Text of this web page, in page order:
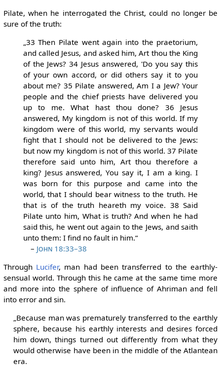
Pilate, when he interrogated the Christ, could no longer be
sure of the truth:
„33 Then Pilate went again into the praetorium,
and called Jesus, and asked him, Art thou the King
of the Jews? 34 Jesus answered, 'Do you say this
of your own accord, or did others say it to you
about me? 35 Pilate answered, Am I a Jew? Your
people and the chief priests have delivered you
up to me. What hast thou done? 36 Jesus
answered, My kingdom is not of this world. If my
kingdom were of this world, my servants would
fight that I should not be delivered to the Jews:
but now my kingdom is not of this world. 37 Pilate
therefore said unto him, Art thou therefore a
king? Jesus answered, You say it, I am a king. I
was born for this purpose and came into the
world, that I should bear witness to the truth. He
that is of the truth heareth my voice. 38 Said
Pilate unto him, What is truth? And when he had
said this, he went out again to the Jews, and saith
unto them: I find no fault in him.“
– John 18:33–38
Through Lucifer, man had been transferred to the earthly-
sensual world. Through this he came at the same time more
and more into the sphere of influence of Ahriman and fell
into error and sin.
„Because man was prematurely transferred to the earthly
sphere, because his earthly interests and desires forced
him down, things turned out differently from what they
would otherwise have been in the middle of the Atlantean
era.